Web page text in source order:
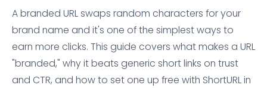
A branded URL swaps random characters for your
brand name and it's one of the simplest ways to
earn more clicks. This guide covers what makes a URL
"branded," why it beats generic short links on trust
and CTR, and how to set one up free with ShortURL in